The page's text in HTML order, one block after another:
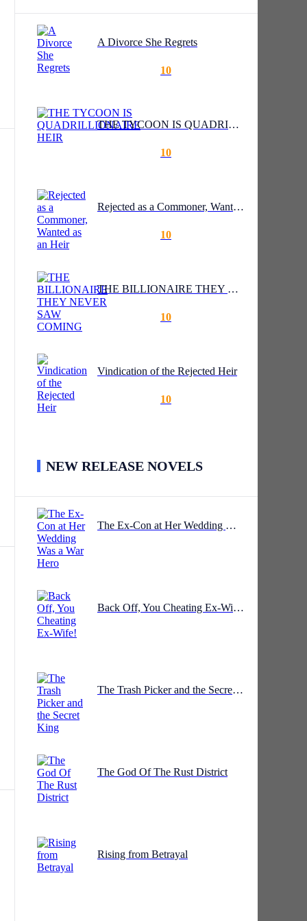
A Divorce She Regrets
10
THE TYCOON IS QUADRILLIONAIRE HEIR
10
Rejected as a Commoner, Wanted as an Heir
10
THE BILLIONAIRE THEY NEVER SAW COMING
10
Vindication of the Rejected Heir
10
NEW RELEASE NOVELS
The Ex-Con at Her Wedding Was a War Hero
Back Off, You Cheating Ex-Wife!
The Trash Picker and the Secret King
The God Of The Rust District
Rising from Betrayal